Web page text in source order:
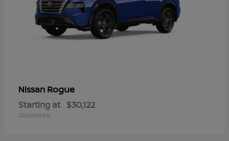
Nissan Rogue
Starting at $30,122
Disclosure